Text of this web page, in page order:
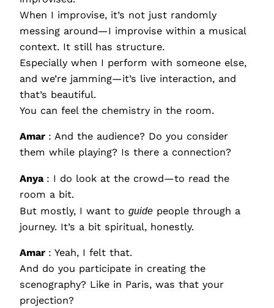
When I improvise, it’s not just randomly
messing around—I improvise within a musical
context. It still has structure.
Especially when I perform with someone else,
and we’re jamming—it’s live interaction, and
that’s beautiful.
You can feel the chemistry in the room.
Amar : And the audience? Do you consider
them while playing? Is there a connection?
Anya : I do look at the crowd—to read the
room a bit.
But mostly, I want to guide people through a
journey. It’s a bit spiritual, honestly.
Amar : Yeah, I felt that.
And do you participate in creating the
scenography? Like in Paris, was that your
projection?